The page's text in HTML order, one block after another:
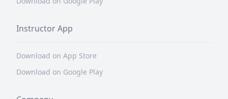
Instructor App
Download on App Store
Download on Google Play